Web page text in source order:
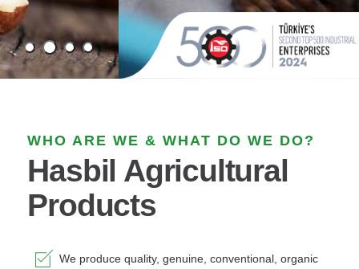
WHO ARE WE & WHAT DO WE DO?
Hasbil Agricultural
Products
We produce quality, genuine, conventional, organic